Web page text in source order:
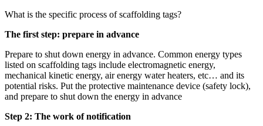
What is the specific process of scaffolding tags?
The first step: prepare in advance
Prepare to shut down energy in advance. Common energy types
listed on scaffolding tags include electromagnetic energy,
mechanical kinetic energy, air energy water heaters, etc… and its
potential risks. Put the protective maintenance device (safety lock),
and prepare to shut down the energy in advance
Step 2: The work of notification